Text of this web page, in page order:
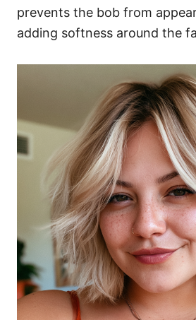
prevents the bob from
adding softness around the